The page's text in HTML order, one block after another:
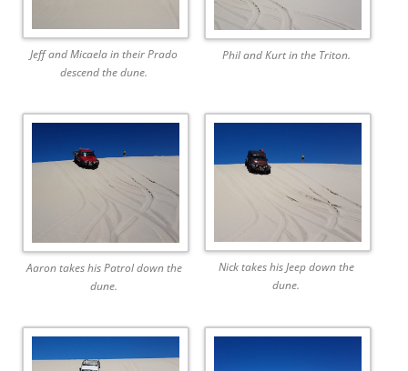
Jeff and Micaela in their Prado
descend the dune.
Phil and Kurt in the Triton.
Aaron takes his Patrol down the
dune.
Nick takes his Jeep down the
dune.